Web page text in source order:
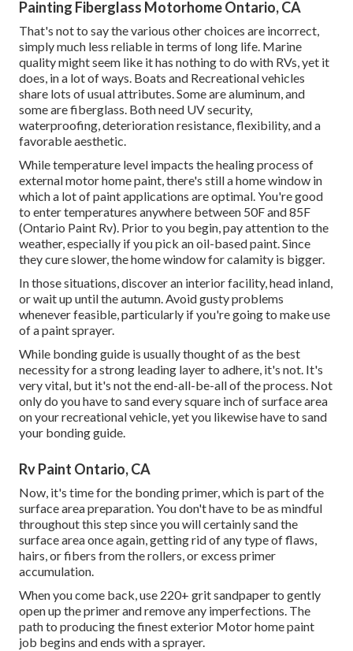
Painting Fiberglass Motorhome Ontario, CA
That's not to say the various other choices are incorrect,
simply much less reliable in terms of long life. Marine
quality might seem like it has nothing to do with RVs, yet it
does, in a lot of ways. Boats and Recreational vehicles
share lots of usual attributes. Some are aluminum, and
some are fiberglass. Both need UV security,
waterproofing, deterioration resistance, flexibility, and a
favorable aesthetic.
While temperature level impacts the healing process of
external motor home paint, there's still a home window in
which a lot of paint applications are optimal. You're good
to enter temperatures anywhere between 50F and 85F
(Ontario Paint Rv). Prior to you begin, pay attention to the
weather, especially if you pick an oil-based paint. Since
they cure slower, the home window for calamity is bigger.
In those situations, discover an interior facility, head inland,
or wait up until the autumn. Avoid gusty problems
whenever feasible, particularly if you're going to make use
of a paint sprayer.
While bonding guide is usually thought of as the best
necessity for a strong leading layer to adhere, it's not. It's
very vital, but it's not the end-all-be-all of the process. Not
only do you have to sand every square inch of surface area
on your recreational vehicle, yet you likewise have to sand
your bonding guide.
Rv Paint Ontario, CA
Now, it's time for the bonding primer, which is part of the
surface area preparation. You don't have to be as mindful
throughout this step since you will certainly sand the
surface area once again, getting rid of any type of flaws,
hairs, or fibers from the rollers, or excess primer
accumulation.
When you come back, use 220+ grit sandpaper to gently
open up the primer and remove any imperfections. The
path to producing the finest exterior Motor home paint
job begins and ends with a sprayer.